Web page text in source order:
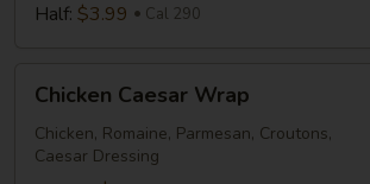
Half: $3.99 Cal 290
Caesar
Wrap
Chicken Caesar Wrap
Chicken, Romaine, Parmesan, Croutons,
Caesar Dressing